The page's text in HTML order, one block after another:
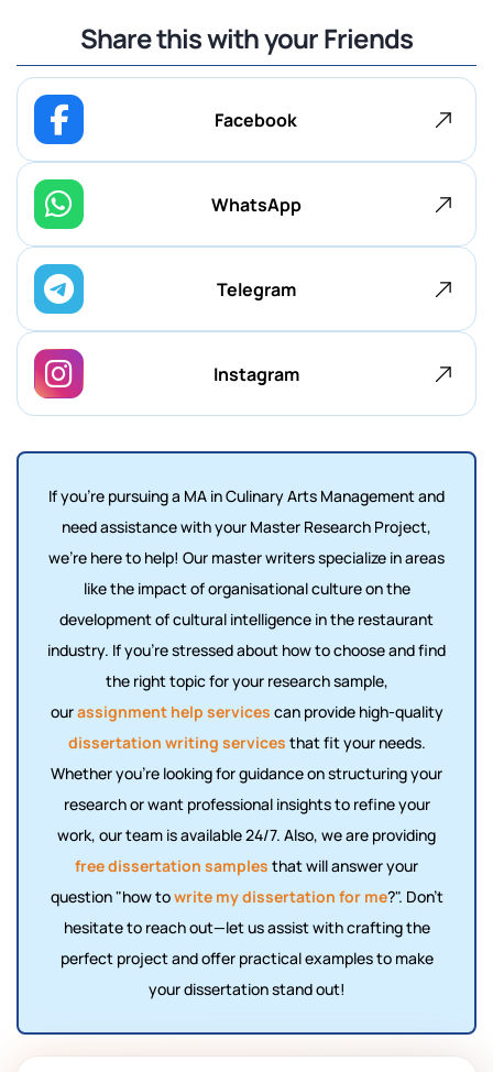
Share this with your Friends
Facebook
WhatsApp
Telegram
Instagram
If you're pursuing a MA in Culinary Arts Management and
need assistance with your Master Research Project,
we’re here to help! Our master writers specialize in areas
like the impact of organisational culture on the
development of cultural intelligence in the restaurant
industry. If you're stressed about how to choose and find
the right topic for your research sample,
ourassignment help services can provide high-quality
dissertation writing services that fit your needs.
Whether you're looking for guidance on structuring your
research or want professional insights to refine your
work, our team is available 24/7. Also, we are providing
free dissertation samples that will answer your
question "how towrite my dissertation for me?". Don’t
hesitate to reach out—let us assist with crafting the
perfect project and offer practical examples to make
your dissertation stand out!